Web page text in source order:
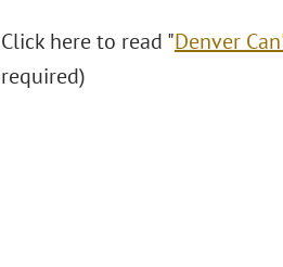
Click here to read "Denver
required)